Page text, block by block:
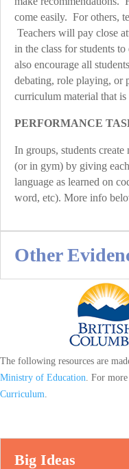
come easily. For others,
Teachers will pay close
in the class for students
also encourage all
debating, role playing, or
curriculum material that is
PERFORMANCE
In groups, students create
(or in gym) by giving
language as learned on
word, etc). More info
Other
The following resources are
Ministry of Education . For
Curriculum
Big Ideas